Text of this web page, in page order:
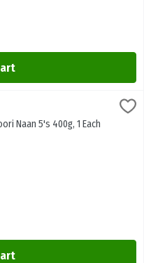
Naan 5's 400g, 1 Each